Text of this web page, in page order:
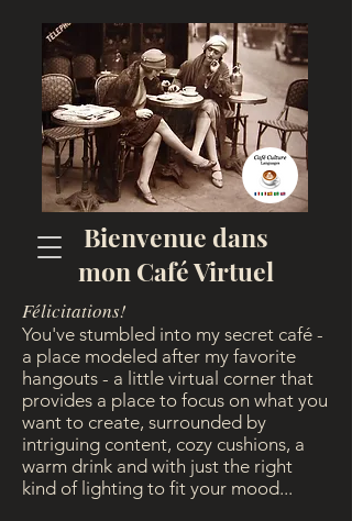
Bienvenue dans
mon Café Virtuel
Félicitations!
You've stumbled into my secret café -
a place modeled after my favorite
hangouts - a little virtual corner that
provides a place to focus on what you
want to create, surrounded by
intriguing content, cozy cushions, a
warm drink and with just the right
kind of lighting to fit your mood...